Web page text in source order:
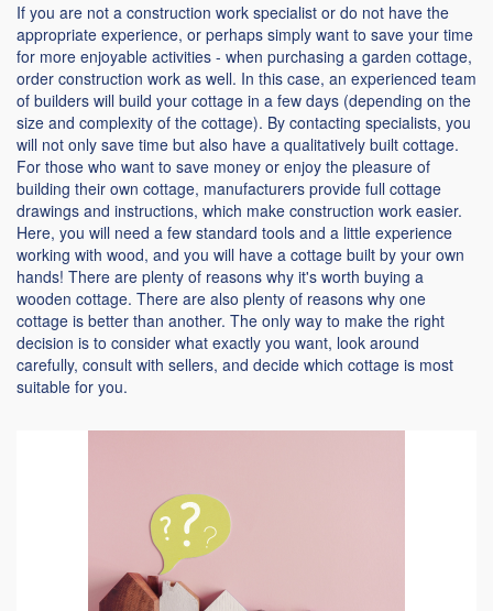
If you are not a construction work specialist or do not have the
appropriate experience, or perhaps simply want to save your time
for more enjoyable activities - when purchasing a garden cottage,
order construction work as well. In this case, an experienced team
of builders will build your cottage in a few days (depending on the
size and complexity of the cottage). By contacting specialists, you
will not only save time but also have a qualitatively built cottage.
For those who want to save money or enjoy the pleasure of
building their own cottage, manufacturers provide full cottage
drawings and instructions, which make construction work easier.
Here, you will need a few standard tools and a little experience
working with wood, and you will have a cottage built by your own
hands! There are plenty of reasons why it's worth buying a
wooden cottage. There are also plenty of reasons why one
cottage is better than another. The only way to make the right
decision is to consider what exactly you want, look around
carefully, consult with sellers, and decide which cottage is most
suitable for you.